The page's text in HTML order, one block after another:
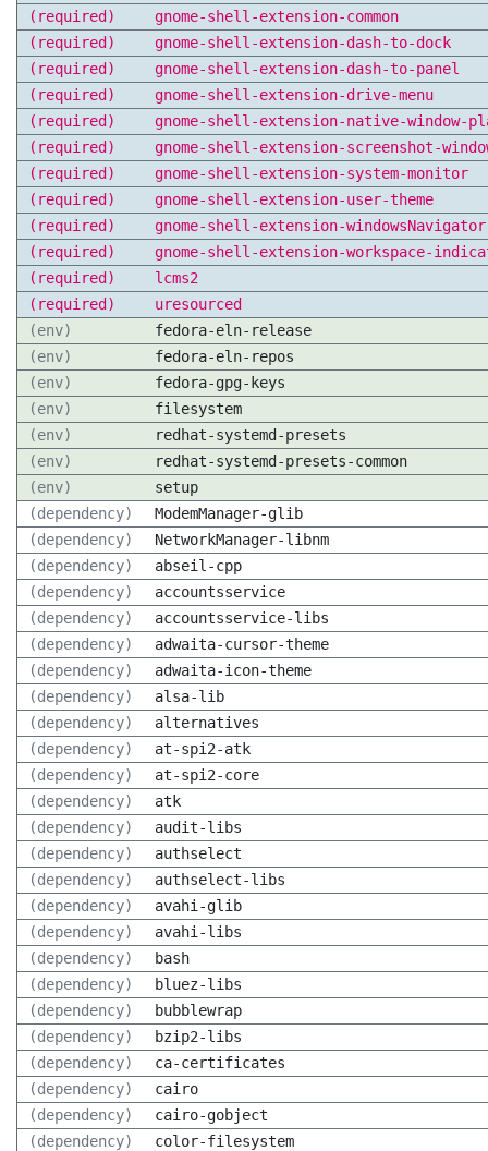
(required)
gnome-shell-extension-common
(required)
gnome-shell-extension-dash-to-dock
(required)
gnome-shell-extension-dash-to-panel
(required)
gnome-shell-extension-drive-menu
(required)
gnome-shell-extension-native-window-
(required)
gnome-shell-extension-screenshot-
(required)
gnome-shell-extension-system-monitor
(required)
gnome-shell-extension-user-theme
(required)
gnome-shell-extension-windowsNavigator
(required)
gnome-shell-extension-workspace-
(required)
lcms2
(required)
uresourced
(env)
fedora-eln-release
(env)
fedora-eln-repos
(env)
fedora-gpg-keys
(env)
filesystem
(env)
redhat-systemd-presets
(env)
redhat-systemd-presets-common
(env)
setup
(dependency)
ModemManager-glib
(dependency)
NetworkManager-libnm
(dependency)
abseil-cpp
(dependency)
accountsservice
(dependency)
accountsservice-libs
(dependency)
adwaita-cursor-theme
(dependency)
adwaita-icon-theme
(dependency)
alsa-lib
(dependency)
alternatives
(dependency)
at-spi2-atk
(dependency)
at-spi2-core
(dependency)
atk
(dependency)
audit-libs
(dependency)
authselect
(dependency)
authselect-libs
(dependency)
avahi-glib
(dependency)
avahi-libs
(dependency)
bash
(dependency)
bluez-libs
(dependency)
bubblewrap
(dependency)
bzip2-libs
(dependency)
ca-certificates
(dependency)
cairo
(dependency)
cairo-gobject
(dependency)
color-filesystem